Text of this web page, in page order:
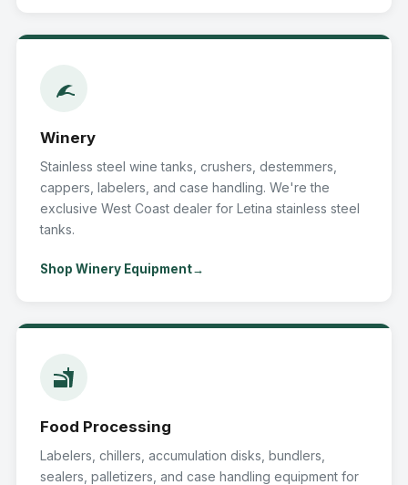
Winery
Stainless steel wine tanks, crushers, destemmers,
cappers, labelers, and case handling. We're the
exclusive West Coast dealer for Letina stainless steel
tanks.
Shop Winery Equipment
Food Processing
Labelers, chillers, accumulation disks, bundlers,
sealers, palletizers, and case handling equipment for